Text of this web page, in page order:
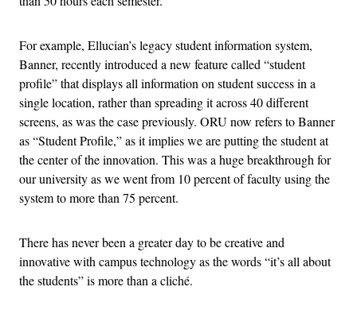
For example, Ellucian’s legacy student information system,
Banner, recently introduced a new feature called “student
profile” that displays all information on student success in a
single location, rather than spreading it across 40 different
screens, as was the case previously. ORU now refers to Banner
as “Student Profile,” as it implies we are putting the student at
the center of the innovation. This was a huge breakthrough for
our university as we went from 10 percent of faculty using the
system to more than 75 percent.
There has never been a greater day to be creative and
innovative with campus technology as the words “it’s all about
the students” is more than a cliché.